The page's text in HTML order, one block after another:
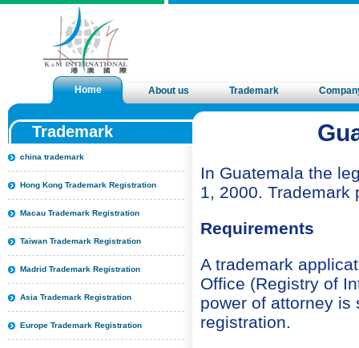
Home About us Trademark
Trademark
china trademark
Hong Kong Trademark Registration
Macau Trademark Registration
Taiwan Trademark Registration
Madrid Trademark Registration
Asia Trademark Registration
Europe Trademark Registration
In Guatemala the
1, 2000. Trademark
Requirements
A trademark
Office (Registry of
power of attorney is
registration.